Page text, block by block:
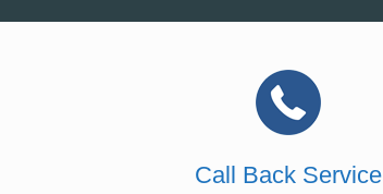
Call Back Service